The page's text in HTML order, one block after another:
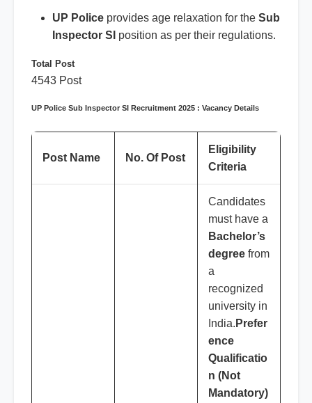
UP Police provides age relaxation for the Sub
Inspector SI position as per their regulations.
Total Post
4543 Post
UP Police Sub Inspector SI Recruitment 2025 : Vacancy Details
Post Name No. Of Post
Eligibility
Criteria
Candidates
must have a
Bachelor’s
degree from
a
recognized
university in
India. Prefer
ence
Qualificatio
n (Not
Mandatory)